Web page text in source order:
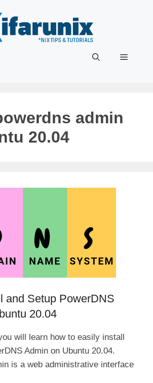
Menu
admin
20.04
and Setup PowerDNS
20.04
will learn how to easily install
Admin on Ubuntu 20.04.
is a web administrative interface